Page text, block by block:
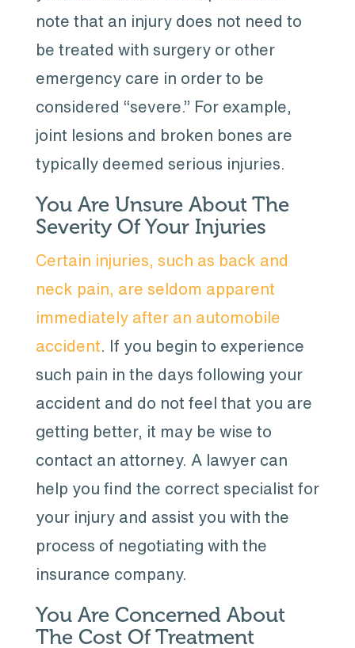
note that an injury does not need to
be treated with surgery or other
emergency care in order to be
considered “severe.” For example,
joint lesions and broken bones are
typically deemed serious injuries.
You Are Unsure About The
Severity Of Your Injuries
Certain injuries, such as back and
neck pain, are seldom apparent
immediately after an automobile
accident . If you begin to experience
such pain in the days following your
accident and do not feel that you are
getting better, it may be wise to
contact an attorney. A lawyer can
help you find the correct specialist for
your injury and assist you with the
process of negotiating with the
insurance company.
You Are Concerned About
The Cost Of Treatment